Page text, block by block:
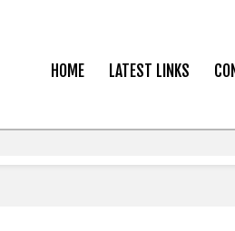
HOME LATEST LINKS